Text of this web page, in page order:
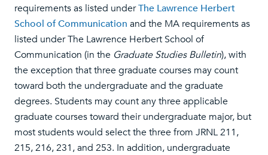
requirements as listed underThe Lawrence Herbert
School of Communication and the MA requirements as
listed under The Lawrence Herbert School of
Communication (in the Graduate Studies Bulletin), with
the exception that three graduate courses may count
toward both the undergraduate and the graduate
degrees. Students may count any three applicable
graduate courses toward their undergraduate major, but
most students would select the three from JRNL 211,
215, 216, 231, and 253. In addition, undergraduate